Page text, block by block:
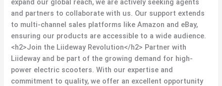
expand our global reach, we are actively seeking agents
and partners to collaborate with us. Our support extends
to multi-channel sales platforms like Amazon and eBay,
ensuring our products are accessible to a wide audience.
<h2>Join the Liideway Revolution</h2> Partner with
Liideway and be part of the growing demand for high-
power electric scooters. With our expertise and
commitment to quality, we offer an excellent opportunity